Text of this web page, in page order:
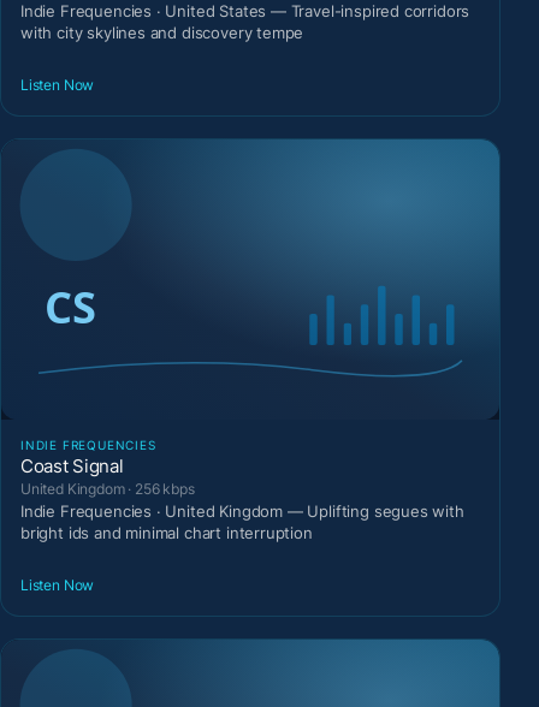
Indie Frequencies · United States — Travel-inspired corridors
with city skylines and discovery tempe
Listen Now
INDIE FREQUENCIES
Coast Signal
United Kingdom · 256 kbps
Indie Frequencies · United Kingdom — Uplifting segues with
bright ids and minimal chart interruption
Listen Now